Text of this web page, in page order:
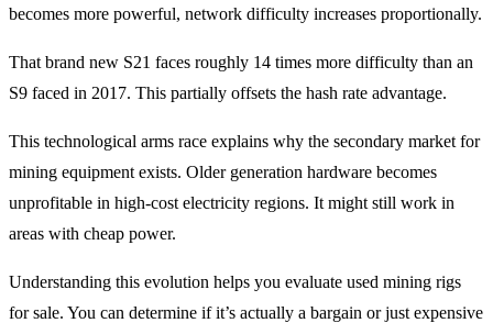
becomes more powerful, network difficulty increases proportionally.
That brand new S21 faces roughly 14 times more difficulty than an
S9 faced in 2017. This partially offsets the hash rate advantage.
This technological arms race explains why the secondary market for
mining equipment exists. Older generation hardware becomes
unprofitable in high-cost electricity regions. It might still work in
areas with cheap power.
Understanding this evolution helps you evaluate used mining rigs
for sale. You can determine if it’s actually a bargain or just expensive